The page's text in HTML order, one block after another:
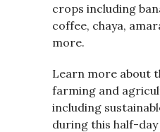
crops including
coffee, chaya,
more.
Learn more about
farming and
including
during this half-